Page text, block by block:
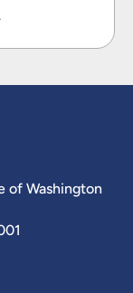
of Washington